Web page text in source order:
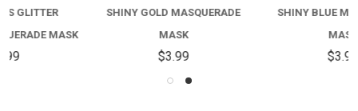
SHINY GOLD MASQUERADE
SHINY BLUE MASQUERADE